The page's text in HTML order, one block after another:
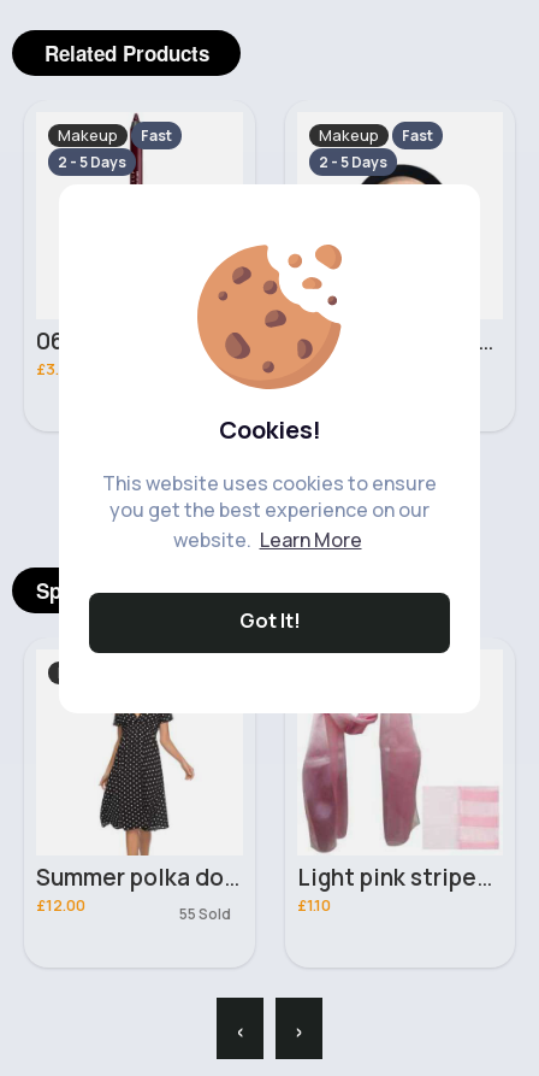
Cookies!
This website uses cookies to ensure
you get the best experience on our
website. Learn More
Got It!
Related Products
Makeup
Fast
2 - 5 Days
06 Nebula Personal Make Up NYX Lip Liner
£3.00
Makeup
Fast
2 - 5 Days
05 Light Beige No filter Professional Make Up NYX Finishing Power
£5.00
‹ ›
Spotlight Products
Dresses
Summer polka dot dress
£12.00 55 Sold
Light pink striped scarf
£1.10
‹ ›